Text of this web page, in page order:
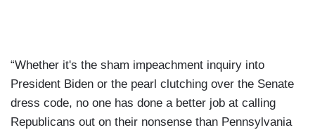
“Whether it's the sham impeachment inquiry into
President Biden or the pearl clutching over the Senate
dress code, no one has done a better job at calling
Republicans out on their nonsense than Pennsylvania